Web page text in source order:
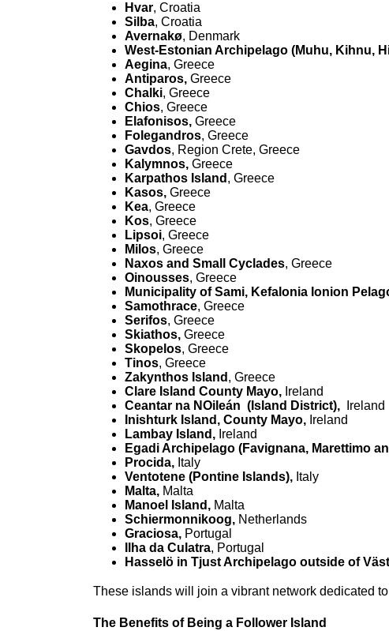
Hvar, Croatia
Silba, Croatia
Avernakø, Denmark
West-Estonian Archipelago (Muhu, Kihnu,
Aegina, Greece
Antiparos, Greece
Chalki, Greece
Chios, Greece
Elafonisos, Greece
Folegandros, Greece
Gavdos, Region Crete, Greece
Kalymnos, Greece
Karpathos Island , Greece
Kasos, Greece
Kea, Greece
Kos, Greece
Lipsoi, Greece
Milos, Greece
Naxos and Small Cyclades, Greece
Oinousses, Greece
Municipality of Sami, Kefalonia Ionion
Samothrace, Greece
Serifos, Greece
Skiathos, Greece
Skopelos, Greece
Tinos, Greece
Zakynthos Island , Greece
Clare Island County Mayo, Ireland
Ceantar na NOileán (Island District),
Ireland
Inishturk Island, County Mayo, Ireland
Lambay Island, Ireland
Egadi Archipelago (Favignana, Marettimo
Procida, Italy
Ventotene (Pontine Islands), Italy
Malta, Malta
Manoel Island, Malta
Schiermonnikoog, Netherlands
Graciosa, Portugal
Ilha da Culatra, Portugal
Hasselö in Tjust Archipelago outside of
These islands will join a vibrant network dedicated
The Benefits of Being a Follower Island